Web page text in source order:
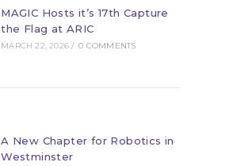
MAGIC Hosts it’s 17th Capture
the Flag at ARIC
MARCH 22, 2026 / 0 COMMENTS
A New Chapter for Robotics in
Westminster